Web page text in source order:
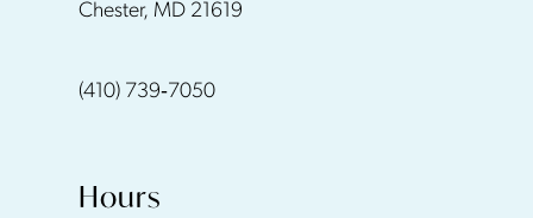
Chester, MD 21619
(410) 739‑7050
Hours